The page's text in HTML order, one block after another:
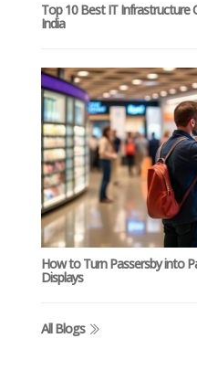
Top 10 Best IT Infrastructure
India
How to Turn Passersby into
Displays
All Blogs